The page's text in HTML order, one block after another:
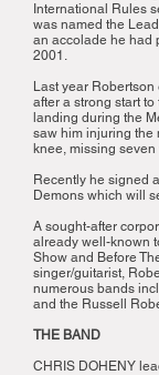
International Rules
was named the
an accolade he had
2001.
Last year
after a strong start
landing during the
saw him injuring the
knee, missing
Recently he signed
Demons which will
A sought-after
already well-known
Show and Before
singer/guitarist,
numerous bands
and the Russell
THE BAND
CHRIS DOHENY